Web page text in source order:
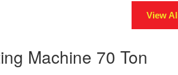
View All
Machine 70 Ton